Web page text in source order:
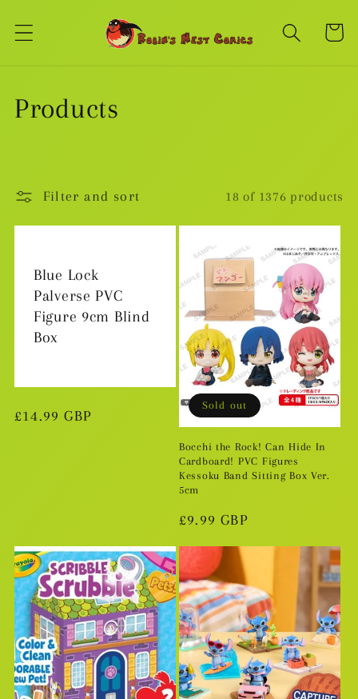
content
Cart
C
l
Products
Filter and sort 18 of 1376 products
Blue Lock
Palverse PVC
Figure 9cm Blind
Box
Regular
£14.99 GBP
Sold out
Bocchi the Rock! Can Hide In
Cardboard! PVC Figures
Kessoku Band Sitting Box Ver.
5cm
Regular
£9.99 GBP